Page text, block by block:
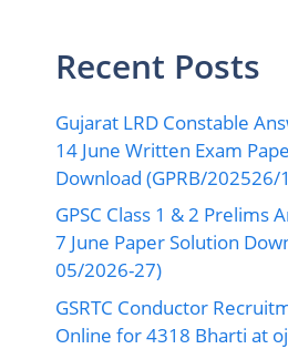
Recent Posts
Gujarat LRD Constable
14 June Written Exam
Download (GPRB/202526/
GPSC Class 1 & 2 Prelims
7 June Paper Solution
05/2026-27)
GSRTC Conductor
Online for 4318 Bharti at